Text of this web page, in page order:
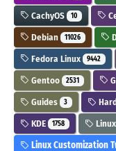
CachyOS 10
Debian 11026
Fedora Linux 9442
Gentoo 2531
Guides 3
KDE 1758 Linux
Linux Customization